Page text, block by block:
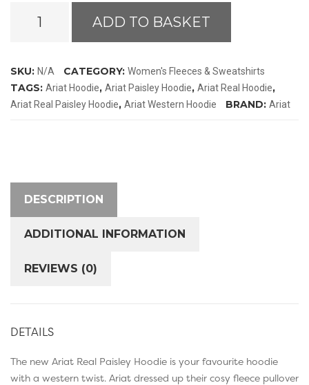
quantity
ADD TO BASKET
SKU: N/A CATEGORY: Women's Fleeces & Sweatshirts
TAGS: Ariat Hoodie, Ariat Paisley Hoodie, Ariat Real Hoodie,
Ariat Real Paisley Hoodie, Ariat Western Hoodie BRAND: Ariat
DESCRIPTION
ADDITIONAL INFORMATION
REVIEWS (0)
DETAILS
The new Ariat Real Paisley Hoodie is your favourite hoodie
with a western twist. Ariat dressed up their cosy fleece pullover